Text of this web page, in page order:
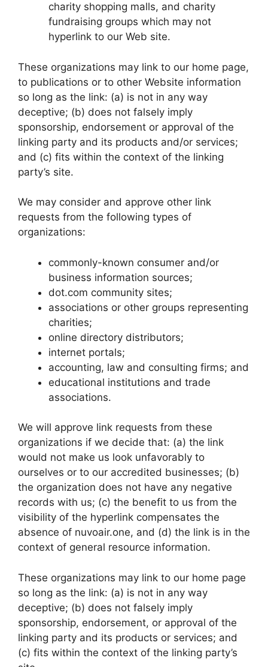
charity shopping malls, and charity
fundraising groups which may not
hyperlink to our Web site.
These organizations may link to our home page,
to publications or to other Website information
so long as the link: (a) is not in any way
deceptive; (b) does not falsely imply
sponsorship, endorsement or approval of the
linking party and its products and/or services;
and (c) fits within the context of the linking
party’s site.
We may consider and approve other link
requests from the following types of
organizations:
commonly-known consumer and/or
business information sources;
dot.com community sites;
associations or other groups representing
charities;
online directory distributors;
internet portals;
accounting, law and consulting firms; and
educational institutions and trade
associations.
We will approve link requests from these
organizations if we decide that: (a) the link
would not make us look unfavorably to
ourselves or to our accredited businesses; (b)
the organization does not have any negative
records with us; (c) the benefit to us from the
visibility of the hyperlink compensates the
absence of nuvoair.one, and (d) the link is in the
context of general resource information.
These organizations may link to our home page
so long as the link: (a) is not in any way
deceptive; (b) does not falsely imply
sponsorship, endorsement, or approval of the
linking party and its products or services; and
(c) fits within the context of the linking party’s